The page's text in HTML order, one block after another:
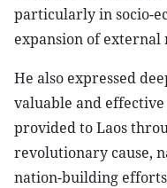
particularly in socio-
expansion of external
He also expressed
valuable and
provided to Laos
revolutionary cause,
nation-building